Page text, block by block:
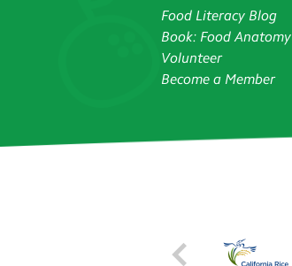
Food Literacy Blog
Book: Food Anatomy
Volunteer
Become a Member